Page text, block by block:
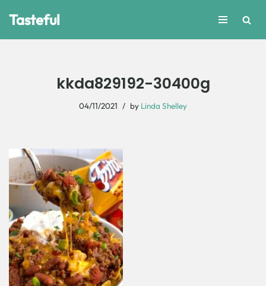
Tasteful
kkda829192-30400g
04/11/2021 by Linda Shelley